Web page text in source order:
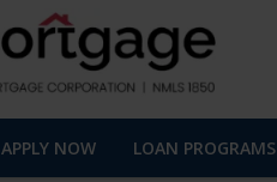
APPLY NOW LOAN PROGRAMS